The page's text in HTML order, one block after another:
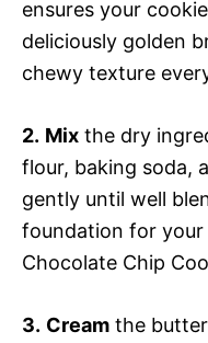
ensures your
deliciously golden
chewy texture
2. Mix the dry
flour, baking soda,
gently until well
foundation for your
Chocolate Chip
3. Cream the